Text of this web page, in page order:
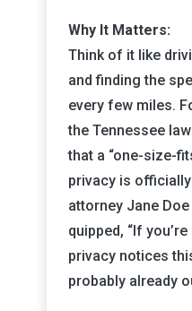
Why It Matters:
Think of it like
and finding the
every few miles.
the Tennessee
that a “one-size-
privacy is
attorney Jane
quipped, “If
privacy notices
probably already